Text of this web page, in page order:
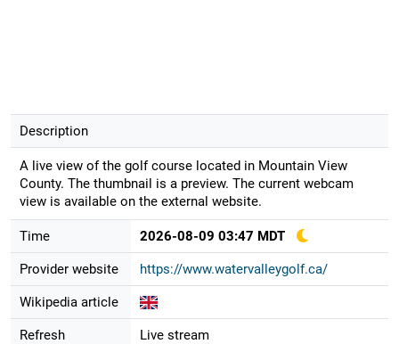
Description
A live view of the golf course located in Mountain View
County. The thumbnail is a preview. The current webcam
view is available on the external website.
Time 2026-08-09 03:47 MDT
Provider website https://www.watervalleygolf.ca/
Wikipedia article
Refresh Live stream